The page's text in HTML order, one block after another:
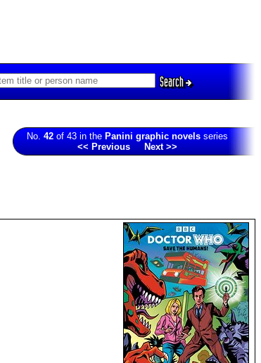
Search
No. 42 of 43 in the Panini graphic novels series
<< Previous
Next >>